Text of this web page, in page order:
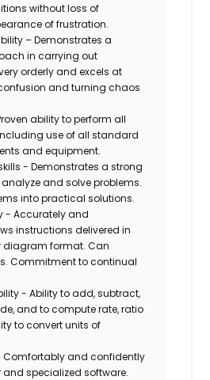
without loss of
of frustration.
– Demonstrates a
in carrying out
orderly and excels at
and turning chaos
ability to perform all
use of all standard
and equipment.
- Demonstrates a strong
and solve problems.
into practical solutions.
- Accurately and
instructions delivered in
diagram format. Can
Commitment to continual
- Ability to add, subtract,
and to compute rate, ratio
to convert units of
Comfortably and confidently
specialized software.